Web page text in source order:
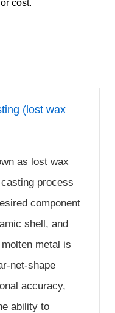
cost.
(lost wax
as lost wax
process
component
shell, and
metal is
net-shape
accuracy,
ability to